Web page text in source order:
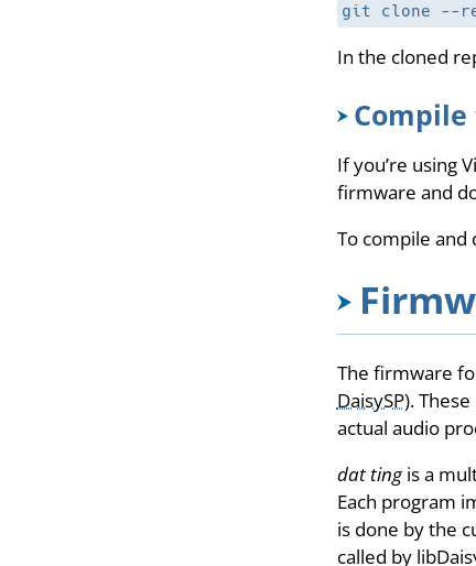
git clone --
In the cloned
If you’re using
firmware and
To compile
The firmware
DaisySP).
actual audio
dat tingis a
Each program
is done by the
called by